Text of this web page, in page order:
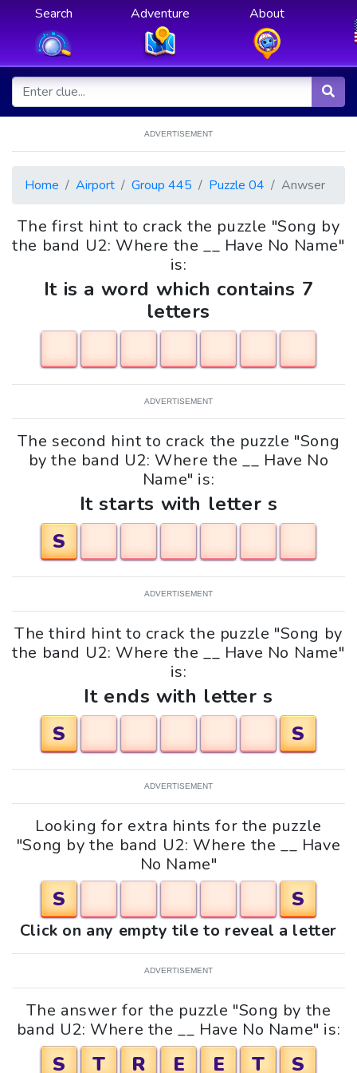
Search Adventure About
ADVERTISEMENT
Home Airport Group 445 Puzzle 04 Anwser
The first hint to crack the puzzle "Song by
the band U2: Where the __ Have No Name"
is:
It is a word which contains 7
letters
ADVERTISEMENT
The second hint to crack the puzzle "Song
by the band U2: Where the __ Have No
Name" is:
It starts with letter s
S
ADVERTISEMENT
The third hint to crack the puzzle "Song by
the band U2: Where the __ Have No Name"
is:
It ends with letter s
S
S
ADVERTISEMENT
Looking for extra hints for the puzzle
"Song by the band U2: Where the __ Have
No Name"
S S
Click on any empty tile to reveal a letter
ADVERTISEMENT
The answer for the puzzle "Song by the
band U2: Where the __ Have No Name" is:
S T R E E T S